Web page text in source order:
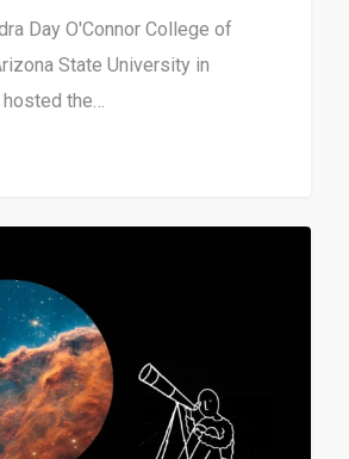
Day O'Connor College of
State University in
hosted the…